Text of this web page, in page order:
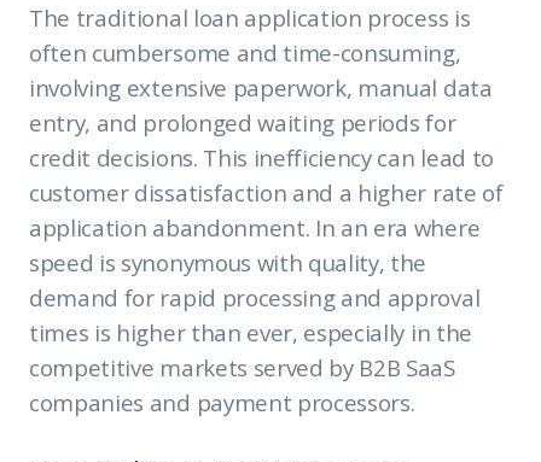
The traditional loan application process is
often cumbersome and time-consuming,
involving extensive paperwork, manual data
entry, and prolonged waiting periods for
credit decisions. This inefficiency can lead to
customer dissatisfaction and a higher rate of
application abandonment. In an era where
speed is synonymous with quality, the
demand for rapid processing and approval
times is higher than ever, especially in the
competitive markets served by B2B SaaS
companies and payment processors.